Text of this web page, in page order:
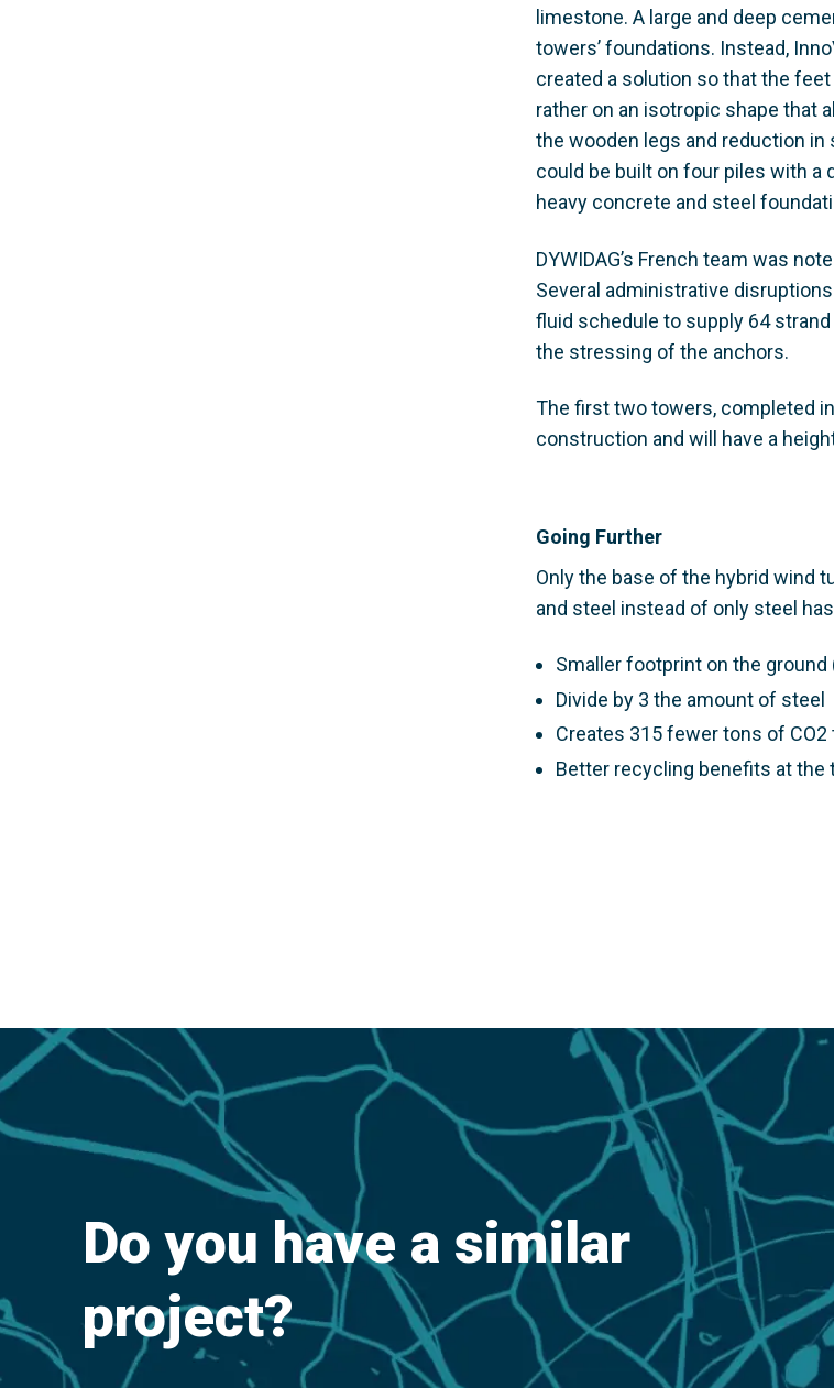
limestone. A large and deep
towers’ foundations. Instead,
created a solution so that the
rather on an isotropic shape that
the wooden legs and reduction
could be built on four piles with a
heavy concrete and steel
DYWIDAG’s French team was
Several administrative
fluid schedule to supply 64
the stressing of the anchors.
The first two towers, completed
construction and will have a
Going Further
Only the base of the hybrid wind
and steel instead of only steel
Smaller footprint on the
Divide by 3 the amount of steel
Creates 315 fewer tons of
Better recycling benefits at the
Do you have a similar
project?